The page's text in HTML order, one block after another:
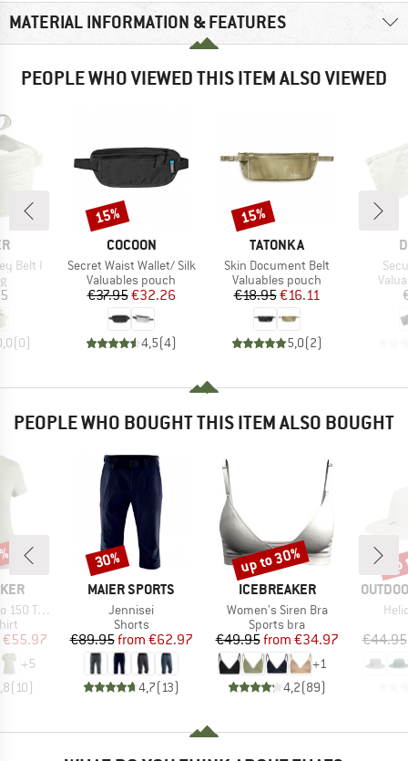
MATERIAL INFORMATION & FEATURES
PEOPLE WHO VIEWED THIS ITEM ALSO VIEWED
Belt I
group
(0)
BRAND
COCOON
Item(s)
Secret Waist Wallet/ Silk
Product group
Valuables pouch
Price
€37.95Reduced Price
€32.26
4,5(4)
Discount
15%
BRAND
TATONKA
Item(s)
Skin Document Belt
Product group
Valuables pouch
Price
€18.95Reduced Price
€16.11
5,0(2)
Discount
15%
PEOPLE WHO BOUGHT THIS ITEM ALSO BOUGHT
III S/S Tee
Price
€55.97
+5
(10)
BRAND
MAIER SPORTS
Item(s)
Jennisei
Product group
Shorts
Price
€89.95 Reduced Price
from €62.97
4,7(13)
Discount
30%
BRAND
ICEBREAKER
Item(s)
Women's Siren Bra
Product group
Sports bra
Price
€49.95 Reduced Price
from €34.97
+1
4,2(89)
Discount
up to 30%
BRAND
€44.95